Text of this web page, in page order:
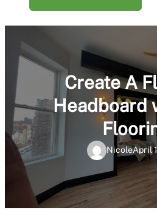
Create A
Headboard
NicoleApril